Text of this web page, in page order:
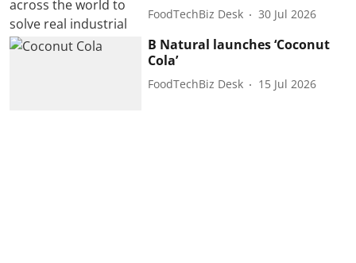
FoodTechBiz Desk 30 Jul 2026
B Natural launches ‘Coconut
Cola’
FoodTechBiz Desk 15 Jul 2026